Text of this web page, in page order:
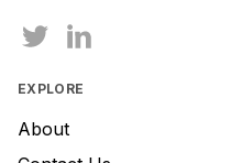
EXPLORE
About